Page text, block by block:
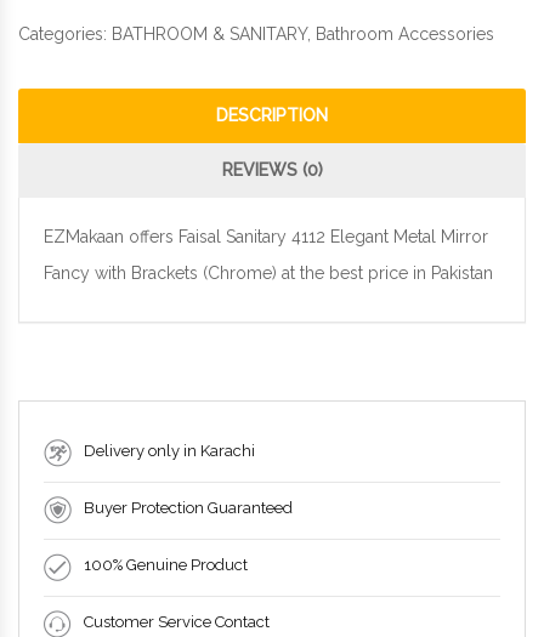
Categories: BATHROOM & SANITARY, Bathroom Accessories
DESCRIPTION
REVIEWS (0)
EZMakaan offers Faisal Sanitary 4112 Elegant Metal Mirror
Fancy with Brackets (Chrome) at the best price in Pakistan
Delivery only in Karachi
Buyer Protection Guaranteed
100% Genuine Product
Customer Service Contact